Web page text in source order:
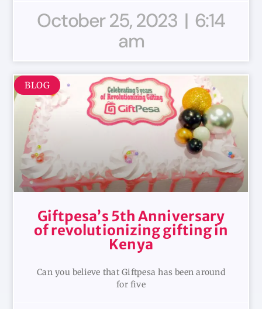
October 25, 2023
6:14
am
BLOG
Giftpesa’s 5th Anniversary
of revolutionizing gifting in
Kenya
Can you believe that Giftpesa has been around
for five